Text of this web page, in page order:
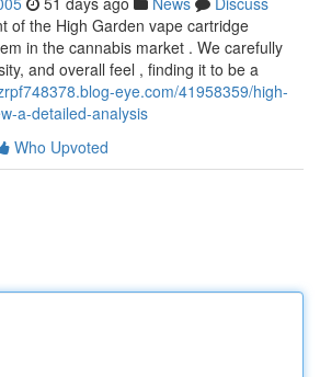
of the High Garden vape cartridge
in the cannabis market . We carefully
and overall feel , finding it to be a
eye.com/41958359/high-
a-detailed-analysis
Who Upvoted